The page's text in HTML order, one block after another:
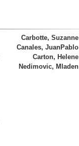
Carbotte, Suzanne
Canales, JuanPablo
Carton, Helene
Nedimovic, Mladen